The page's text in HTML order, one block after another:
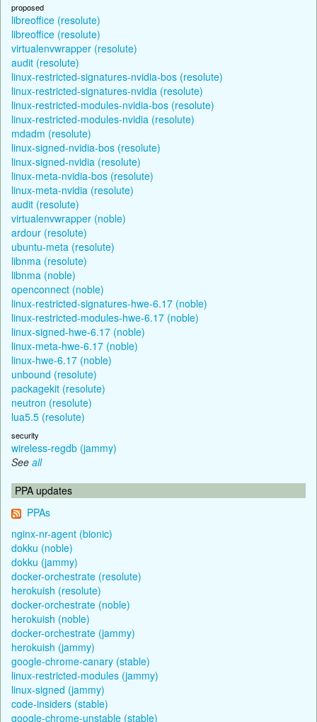
proposed
libreoffice (resolute)
libreoffice (resolute)
virtualenvwrapper (resolute)
audit (resolute)
linux-restricted-signatures-nvidia-bos (resolute)
linux-restricted-signatures-nvidia (resolute)
linux-restricted-modules-nvidia-bos (resolute)
linux-restricted-modules-nvidia (resolute)
mdadm (resolute)
linux-signed-nvidia-bos (resolute)
linux-signed-nvidia (resolute)
linux-meta-nvidia-bos (resolute)
linux-meta-nvidia (resolute)
audit (resolute)
virtualenvwrapper (noble)
ardour (resolute)
ubuntu-meta (resolute)
libnma (resolute)
libnma (noble)
openconnect (noble)
linux-restricted-signatures-hwe-6.17 (noble)
linux-restricted-modules-hwe-6.17 (noble)
linux-signed-hwe-6.17 (noble)
linux-meta-hwe-6.17 (noble)
linux-hwe-6.17 (noble)
unbound (resolute)
packagekit (resolute)
neutron (resolute)
lua5.5 (resolute)
security
wireless-regdb (jammy)
See all
PPA updates
PPAs
nginx-nr-agent (bionic)
dokku (noble)
dokku (jammy)
docker-orchestrate (resolute)
herokuish (resolute)
docker-orchestrate (noble)
herokuish (noble)
docker-orchestrate (jammy)
herokuish (jammy)
google-chrome-canary (stable)
linux-restricted-modules (jammy)
linux-signed (jammy)
code-insiders (stable)
google-chrome-unstable (stable)